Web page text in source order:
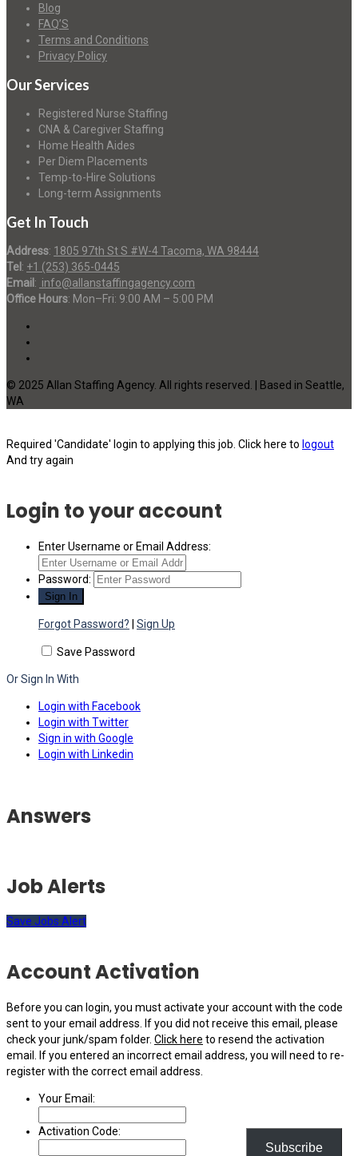
Blog
FAQ’S
Terms and Conditions
Privacy Policy
Our Services
Registered Nurse Staffing
CNA & Caregiver Staffing
Home Health Aides
Per Diem Placements
Temp-to-Hire Solutions
Long-term Assignments
Get In Touch
Address: 1805 97th St S #W-4 Tacoma, WA 98444
Tel : +1 (253) 365-0445
Email : info@allanstaffingagency.com
Office Hours: Mon–Fri: 9:00 AM – 5:00 PM
© 2025 Allan Staffing Agency. All rights reserved. | Based in Seattle,
WA
Required 'Candidate' login to applying this job. Click here to logout
And try again
Login to your account
Enter Username or Email Address:
Password:
Forgot Password? Sign Up
Save Password
Or Sign In With
Login with Facebook
Login with Twitter
Sign in with Google
Login with Linkedin
Subscribe
Answers
Job Alerts
Save Jobs Alert
Account Activation
Before you can login, you must activate your account with the code
sent to your email address. If you did not receive this email, please
check your junk/spam folder. Click here to resend the activation
email. If you entered an incorrect email address, you will need to re-
register with the correct email address.
Your Email:
Activation Code: